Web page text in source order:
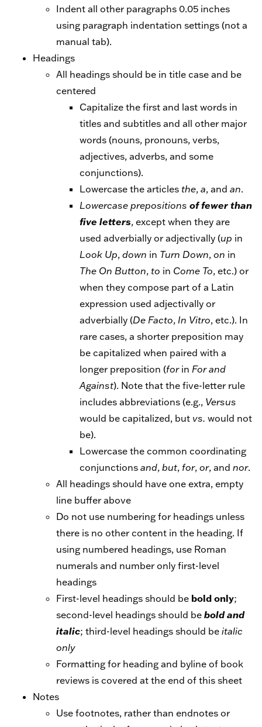
Indent all other paragraphs 0.05 inches
using paragraph indentation settings (not a
manual tab).
Headings
All headings should be in title case and be
centered
Capitalize the first and last words in
titles and subtitles and all other major
words (nouns, pronouns, verbs,
adjectives, adverbs, and some
conjunctions).
Lowercase the articles the, a, and an.
Lowercase prepositions of fewer than
five letters, except when they are
used adverbially or adjectivally (up in
Look Up, down in Turn Down, on in
The On Button, to in Come To, etc.) or
when they compose part of a Latin
expression used adjectivally or
adverbially (De Facto, In Vitro, etc.). In
rare cases, a shorter preposition may
be capitalized when paired with a
longer preposition (forin For and
Against). Note that the five-letter rule
includes abbreviations (e.g., Versus
would be capitalized, but vs. would not
be).
Lowercase the common coordinating
conjunctions and, but, for, or, and nor.
All headings should have one extra, empty
line buffer above
Do not use numbering for headings unless
there is no other content in the heading. If
using numbered headings, use Roman
numerals and number only first-level
headings
First-level headings should be bold only;
second-level headings should be bold and
italic; third-level headings should be italic
only
Formatting for heading and byline of book
reviews is covered at the end of this sheet
Notes
Use footnotes, rather than endnotes or